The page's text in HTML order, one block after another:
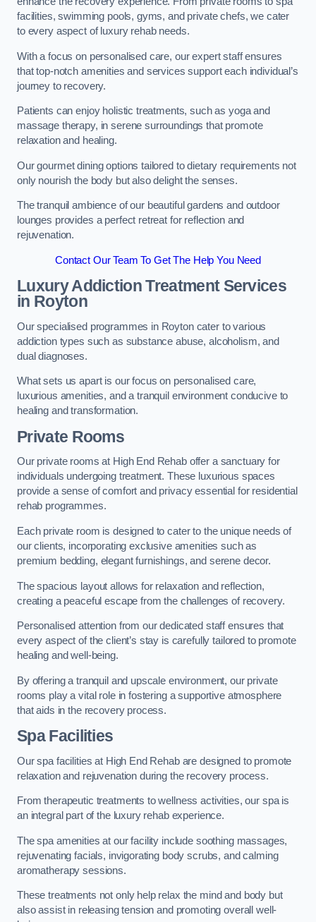
facilities, swimming pools, gyms, and private chefs, we cater
to every aspect of luxury rehab needs.
With a focus on personalised care, our expert staff ensures
that top-notch amenities and services support each individual’s
journey to recovery.
Patients can enjoy holistic treatments, such as yoga and
massage therapy, in serene surroundings that promote
relaxation and healing.
Our gourmet dining options tailored to dietary requirements not
only nourish the body but also delight the senses.
The tranquil ambience of our beautiful gardens and outdoor
lounges provides a perfect retreat for reflection and
rejuvenation.
Contact Our Team To Get The Help You Need
Luxury Addiction Treatment Services
in Royton
Our specialised programmes in Royton cater to various
addiction types such as substance abuse, alcoholism, and
dual diagnoses.
What sets us apart is our focus on personalised care,
luxurious amenities, and a tranquil environment conducive to
healing and transformation.
Private Rooms
Our private rooms at High End Rehab offer a sanctuary for
individuals undergoing treatment. These luxurious spaces
provide a sense of comfort and privacy essential for residential
rehab programmes.
Each private room is designed to cater to the unique needs of
our clients, incorporating exclusive amenities such as
premium bedding, elegant furnishings, and serene decor.
The spacious layout allows for relaxation and reflection,
creating a peaceful escape from the challenges of recovery.
Personalised attention from our dedicated staff ensures that
every aspect of the client’s stay is carefully tailored to promote
healing and well-being.
By offering a tranquil and upscale environment, our private
rooms play a vital role in fostering a supportive atmosphere
that aids in the recovery process.
Spa Facilities
Our spa facilities at High End Rehab are designed to promote
relaxation and rejuvenation during the recovery process.
From therapeutic treatments to wellness activities, our spa is
an integral part of the luxury rehab experience.
The spa amenities at our facility include soothing massages,
rejuvenating facials, invigorating body scrubs, and calming
aromatherapy sessions.
These treatments not only help relax the mind and body but
also assist in releasing tension and promoting overall well-